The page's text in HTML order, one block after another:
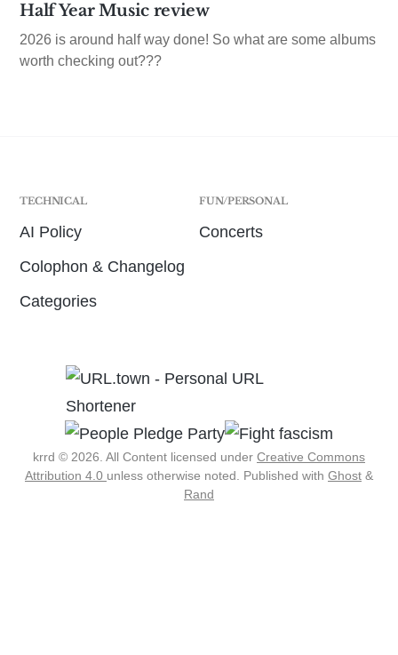
Half Year Music review
2026 is around half way done! So what are some albums
worth checking out???
TECHNICAL
AI Policy
Colophon & Changelog
Categories
FUN/PERSONAL
Concerts
krrd © 2026. All Content licensed under Creative Commons
Attribution 4.0 unless otherwise noted. Published with Ghost &
Rand